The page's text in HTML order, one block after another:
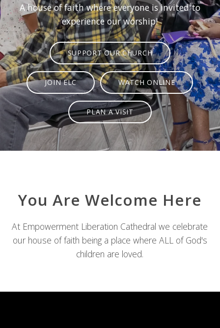
A house of faith where everyone is invited to
experience our worship!
SUPPORT OUR CHURCH
JOIN ELC WATCH ONLINE
PLAN A VISIT
You Are Welcome Here
At Empowerment Liberation Cathedral we celebrate
our house of faith being a place where ALL of God's
children are loved.